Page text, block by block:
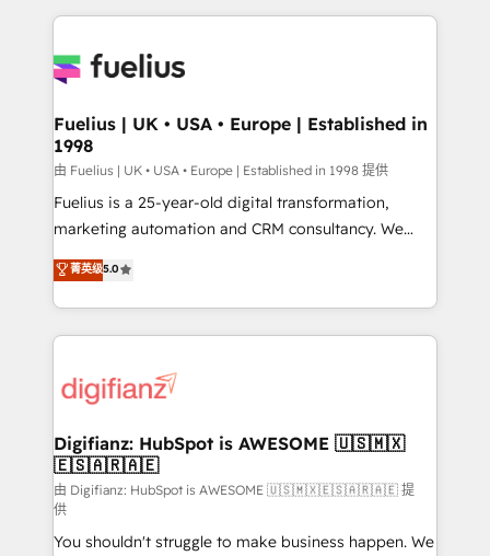
sure you can actually use it, build your website in
for you and execute it on HubSpot. We are on the
framework, meaning we've been accredited by
HubSpot and vetted by the CCS, which means we
can support public sector companies as well the
other ones listed in our profile. Our services: -
HubSpot implementation - HubSpot CMS website
is there for you to: - Grow revenue, and run your
business more efficiently - Build stronger
more people - Get the most out of your HubSpot
investment
Fuelius | UK • USA • Europe | Established in
1998
由 Fuelius | UK • USA • Europe | Established in 1998 提供
Fuelius is a 25-year-old digital transformation,
marketing automation and CRM consultancy. We
enable mid-market and enterprise clients to
maximise their return from digital and fuel their
growth. We modernise platforms, streamline
operations that are causing inefficiencies, improve
supercharge revenue operations Key services: • CRM
Transformation / Web Development • RevOps &
Sales Consulting • Marketing Automation What
makes us different? 🚀 Top 0.5% of global HubSpot
agencies ⚙️ The strongest technical ability and
integration capabilities 💼 Consultative, long-term
菁英级5.0
Digifianz: HubSpot is AWESOME 🇺🇸🇲🇽
🇪🇸🇦🇷🇦🇪
由 Digifianz: HubSpot is AWESOME 🇺🇸🇲🇽🇪🇸🇦🇷🇦🇪 提
供
You shouldn't struggle to make business happen. We